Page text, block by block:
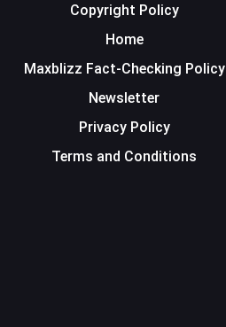
Copyright Policy
Home
Maxblizz Fact-Checking Policy
Newsletter
Privacy Policy
Terms and Conditions